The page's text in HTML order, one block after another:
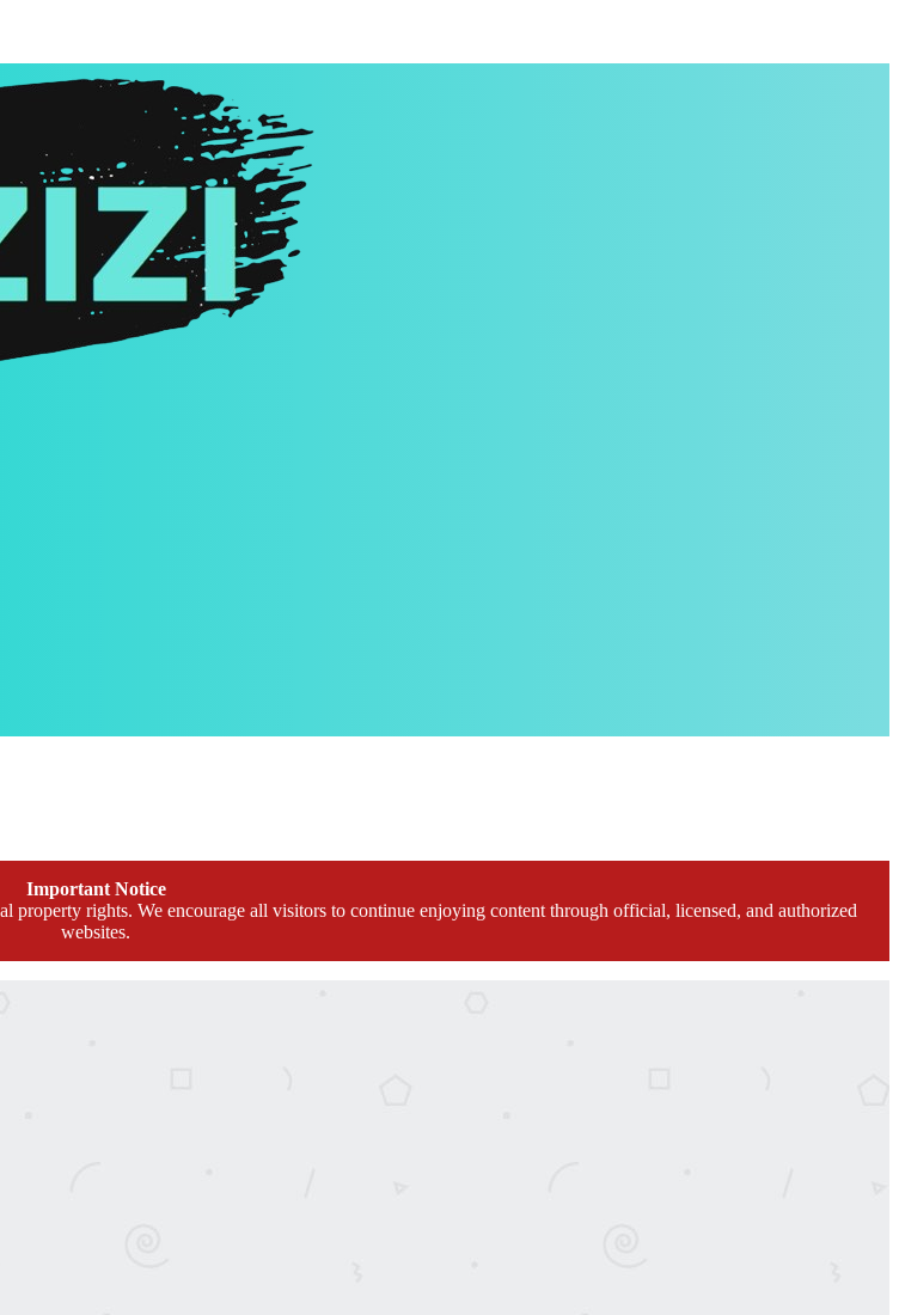
Important Notice
rights. We encourage all visitors to continue enjoying content through official, licensed, and authorized
websites.